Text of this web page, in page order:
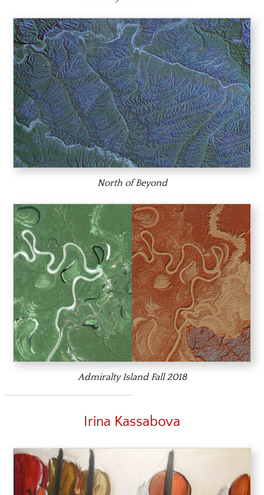
North of Beyond
Admiralty Island Fall 2018
Irina Kassabova